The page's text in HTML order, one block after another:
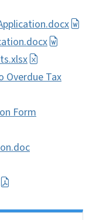
Overdue Tax
Form